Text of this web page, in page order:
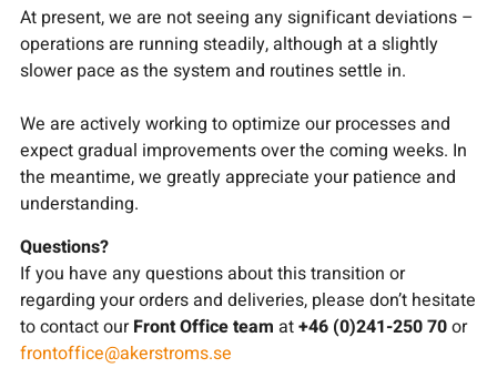
At present, we are not seeing any significant deviations –
operations are running steadily, although at a slightly
slower pace as the system and routines settle in.
We are actively working to optimize our processes and
expect gradual improvements over the coming weeks. In
the meantime, we greatly appreciate your patience and
understanding.
Questions?
If you have any questions about this transition or
regarding your orders and deliveries, please don’t hesitate
to contact ourFront Office team at+46 (0)241-250 70or
frontoffice@akerstroms.se